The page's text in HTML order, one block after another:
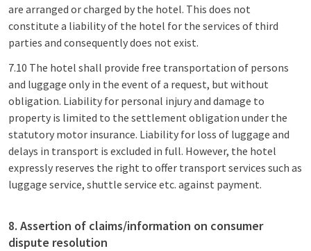
are arranged or charged by the hotel. This does not
constitute a liability of the hotel for the services of third
parties and consequently does not exist.
7.10 The hotel shall provide free transportation of persons
and luggage only in the event of a request, but without
obligation. Liability for personal injury and damage to
property is limited to the settlement obligation under the
statutory motor insurance. Liability for loss of luggage and
delays in transport is excluded in full. However, the hotel
expressly reserves the right to offer transport services such as
luggage service, shuttle service etc. against payment.
8. Assertion of claims/information on consumer
dispute resolution